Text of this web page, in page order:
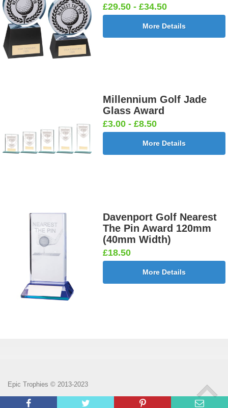
£29.50 - £34.50
More Details
Millennium Golf Jade
Glass Award
£3.00 - £8.50
More Details
Davenport Golf Nearest
The Pin Award 120mm
(40mm Width)
£18.50
More Details
Epic Trophies © 2013-2023